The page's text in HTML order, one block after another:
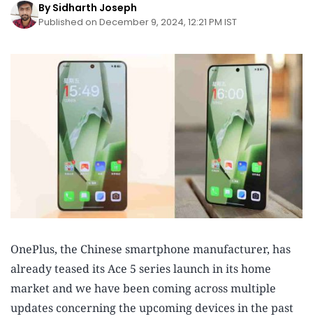
By Sidharth Joseph
Published on December 9, 2024, 12:21 PM IST
OnePlus, the Chinese smartphone manufacturer, has
already teased its Ace 5 series launch in its home
market and we have been coming across multiple
updates concerning the upcoming devices in the past